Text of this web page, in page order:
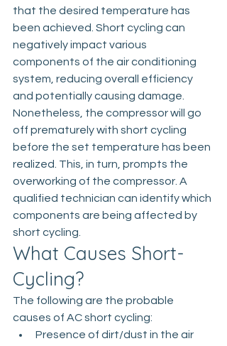
that the desired temperature has
been achieved. Short cycling can
negatively impact various
components of the air conditioning
system, reducing overall efficiency
and potentially causing damage.
Nonetheless, the compressor will go
off prematurely with short cycling
before the set temperature has been
realized. This, in turn, prompts the
overworking of the compressor. A
qualified technician can identify which
components are being affected by
short cycling.
What Causes Short-
Cycling?
The following are the probable
causes of AC short cycling:
Presence of dirt/dust in the air